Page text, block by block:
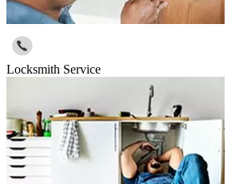
Locksmith Service